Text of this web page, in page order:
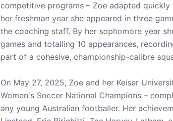
competitive programs – Zoe adapted
her freshman year she appeared in three
the coaching staff. By her sophomore year
games and totalling 10 appearances,
part of a cohesive, championship-calibre
On May 27, 2025, Zoe and her Keiser
Women's Soccer National Champions –
any young Australian footballer. Her